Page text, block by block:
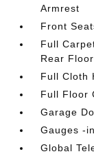
Armrest
Front
Full
Rear
Full Cloth
Full Floor
Garage
Gauges -
Global